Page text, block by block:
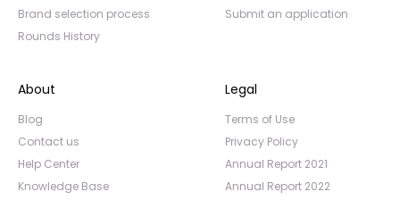
Brand selection process
Rounds History
Submit an application
About
Blog
Contact us
Help Center
Knowledge Base
Legal
Terms of Use
Privacy Policy
Annual Report 2021
Annual Report 2022